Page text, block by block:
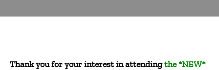
Thank you for your interest in attendingthe *NEW*